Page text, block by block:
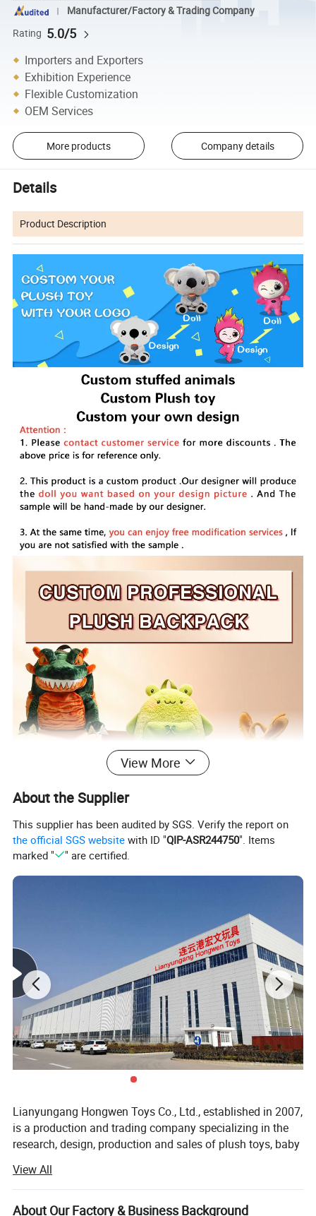
Manufacturer/Factory & Trading Company
Rating 5.0/5
Importers and Exporters
Exhibition Experience
Flexible Customization
OEM Services
More products Company details
Details
Product Description
All products are priced according to your design!
Short plush fabric / Rabbit plush fabric / Elasticity plush fabric / PP cotton
Embroidery/Printing
Same as your design / Customized
Promotional / Gift / Decoration / Collection
Size
10CM/20CM/30CM or Customized
Packing 1pcs/opp bag
Production Time
15-45days after deposit and sample confirmed, to be negotiated according to the final quantity.
Payment Term
T/T, L/C , D/P, Trade Assurance, Western Union, Paypal
Place of Origin Lianyungang City Jiangsu Province, China
MOQ
100pcs
OEM/ODM
Customer's designs are welcomed
View More
About the Supplier
This supplier has been audited by SGS. Verify the report on
the official SGS website with ID "QIP-ASR244750". Items
marked "
" are certified.
Lianyungang Hongwen Toys Co., Ltd., established in 2007,
is a production and trading company specializing in the
research, design, production and sales of plush toys, baby
all kinds of plush toys.
The company is located in Lianyungang City, Jiangsu
View All
About Our Factory & Business Background